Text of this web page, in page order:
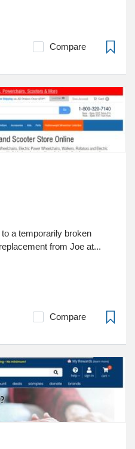
Compare
a temporarily broken
from Joe at...
Compare